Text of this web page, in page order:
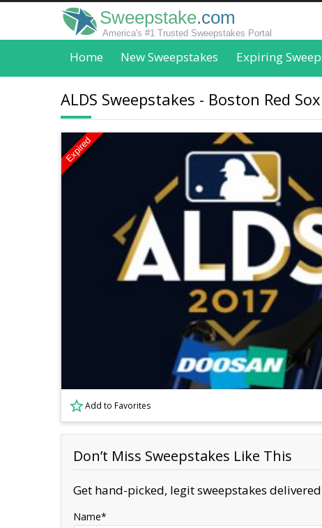
Sweepstake.com
America's #1 Trusted Sweepstakes Portal
Home New Sweepstakes Expiring
ALDS Sweepstakes - Boston Red Sox
Expired
Add to Favorites
Don’t Miss Sweepstakes Like This
Get hand-picked, legit sweepstakes
Name